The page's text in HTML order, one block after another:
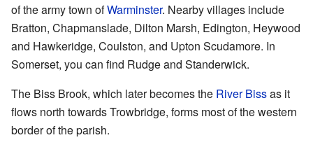
of the army town ofWarminster. Nearby villages include
Bratton, Chapmanslade, Dilton Marsh, Edington, Heywood
and Hawkeridge, Coulston, and Upton Scudamore. In
Somerset, you can find Rudge and Standerwick.
The Biss Brook, which later becomes the River Bissas it
flows north towards Trowbridge, forms most of the western
border of the parish.